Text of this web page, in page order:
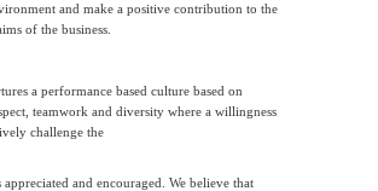
and make a positive contribution to the
of the business.
a performance based culture based on
teamwork and diversity where a willingness
challenge the
appreciated and encouraged. We believe that